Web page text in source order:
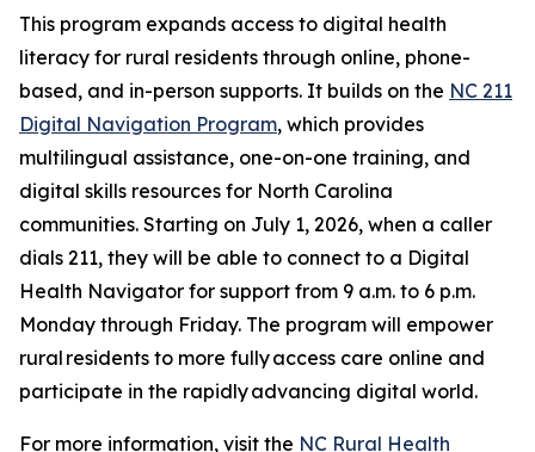
This program expands access to digital health
literacy for rural residents through online, phone-
based, and in-person supports. It builds on the NC 211
Digital Navigation Program, which provides
multilingual assistance, one-on-one training, and
digital skills resources for North Carolina
communities. Starting on July 1, 2026, when a caller
dials 211, they will be able to connect to a Digital
Health Navigator for support from 9 a.m. to 6 p.m.
Monday through Friday. The program will empower
rural residents to more fully access care online and
participate in the rapidly advancing digital world.
For more information, visit the NC Rural Health